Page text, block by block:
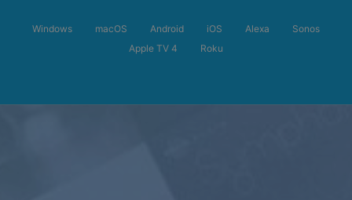
Windows macOS Android iOS Alexa
Sonos
Apple TV 4
Roku